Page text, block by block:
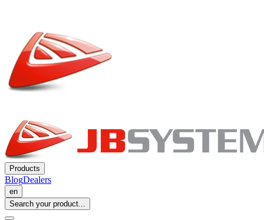
Products
BlogDealers
en
Search your product...